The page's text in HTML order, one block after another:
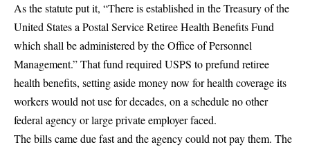
As the statute put it, “There is established in the Treasury of the
United States a Postal Service Retiree Health Benefits Fund
which shall be administered by the Office of Personnel
Management.”That fund required USPS to prefund retiree
health benefits, setting aside money now for health coverage its
workers would not use for decades, on a schedule no other
federal agency or large private employer faced.
The bills came due fast and the agency could not pay them. The